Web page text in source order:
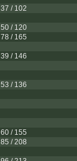
37 / 102
50 / 120
78 / 165
39 / 146
53 / 136
60 / 155
85 / 208